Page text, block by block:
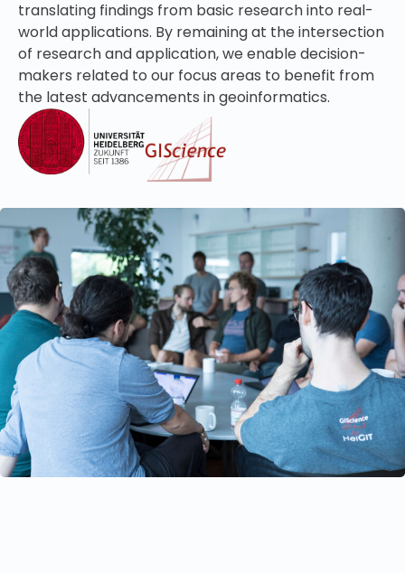
translating findings from basic research into real-
world applications. By remaining at the intersection
of research and application, we enable decision-
makers related to our focus areas to benefit from
the latest advancements in geoinformatics.